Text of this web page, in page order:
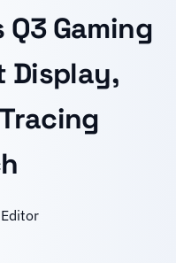
Q3 Gaming
Display,